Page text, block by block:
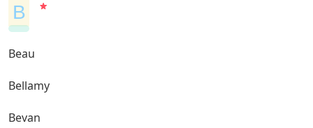
B
Beau
Bellamy
Bevan